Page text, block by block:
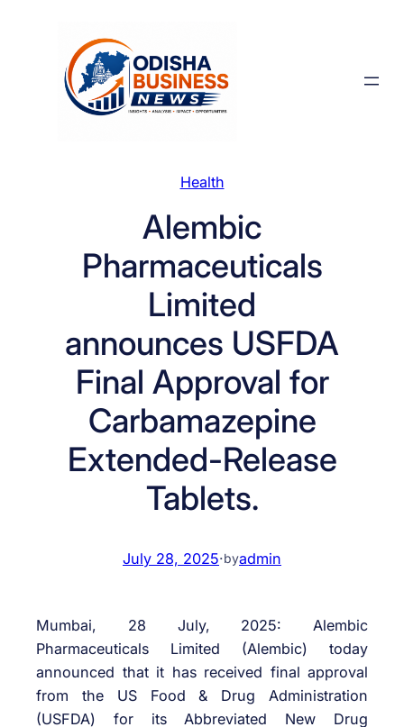
Health
Alembic
Pharmaceuticals
Limited
announces USFDA
Final Approval for
Carbamazepine
Extended-Release
Tablets.
July 28, 2025·byadmin
Mumbai, 28 July, 2025: Alembic
Pharmaceuticals Limited (Alembic) today
announced that it has received final approval
from the US Food & Drug Administration
(USFDA) for its Abbreviated New Drug